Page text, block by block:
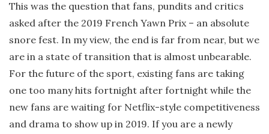
This was the question that fans, pundits and critics
asked after the 2019 French Yawn Prix – an absolute
snore fest. In my view, the end is far from near, but we
are in a state of transition that is almost unbearable.
For the future of the sport, existing fans are taking
one too many hits fortnight after fortnight while the
new fans are waiting for Netflix-style competitiveness
and drama to show up in 2019. If you are a newly